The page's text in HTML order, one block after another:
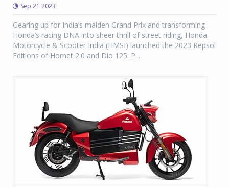
Sep 21 2023
Gearing up for India’s maiden Grand Prix and transforming
Honda’s racing DNA into sheer thrill of street riding, Honda
Motorcycle & Scooter India (HMSI) launched the 2023 Repsol
Editions of Hornet 2.0 and Dio 125. P...